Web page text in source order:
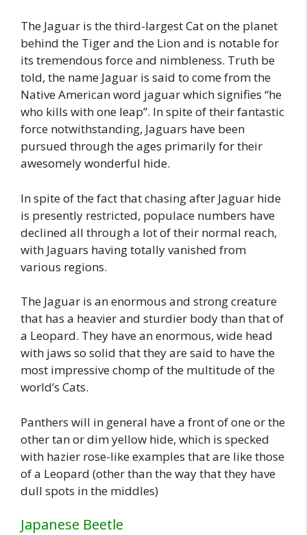
The Jaguar is the third-largest Cat on the planet
behind the Tiger and the Lion and is notable for
its tremendous force and nimbleness. Truth be
told, the name Jaguar is said to come from the
Native American word jaguar which signifies “he
who kills with one leap”. In spite of their fantastic
force notwithstanding, Jaguars have been
pursued through the ages primarily for their
awesomely wonderful hide.
In spite of the fact that chasing after Jaguar hide
is presently restricted, populace numbers have
declined all through a lot of their normal reach,
with Jaguars having totally vanished from
various regions.
The Jaguar is an enormous and strong creature
that has a heavier and sturdier body than that of
a Leopard. They have an enormous, wide head
with jaws so solid that they are said to have the
most impressive chomp of the multitude of the
world’s Cats.
Panthers will in general have a front of one or the
other tan or dim yellow hide, which is specked
with hazier rose-like examples that are like those
of a Leopard (other than the way that they have
dull spots in the middles)
Japanese Beetle